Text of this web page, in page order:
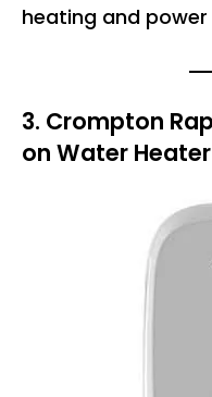
heating and
3. Crompton
on Water Heater